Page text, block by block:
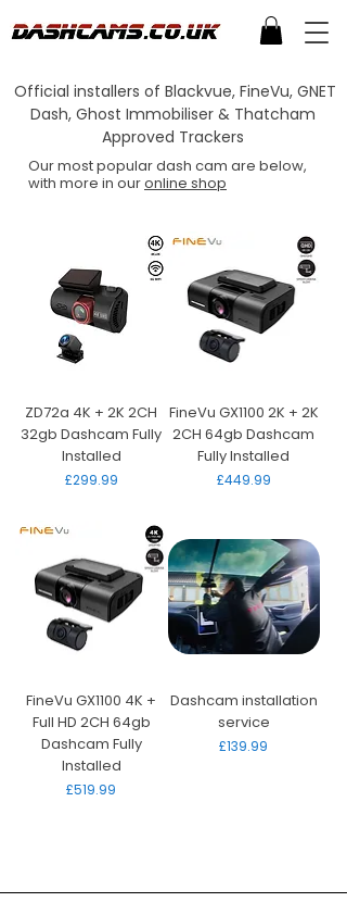
Official installers of Blackvue, FineVu, GNET
Dash, Ghost Immobiliser & Thatcham
Approved Trackers
Our most popular dash cam are below,
with more in ouronline shop
ZD72a 4K + 2K 2CH
32gb Dashcam Fully
Installed
Price
£299.99
FineVu GX1100 2K + 2K
2CH 64gb Dashcam
Fully Installed
Price
£449.99
FineVu GX1100 4K +
Full HD 2CH 64gb
Dashcam Fully
Installed
Price
£519.99
Dashcam installation
service
Price
£139.99